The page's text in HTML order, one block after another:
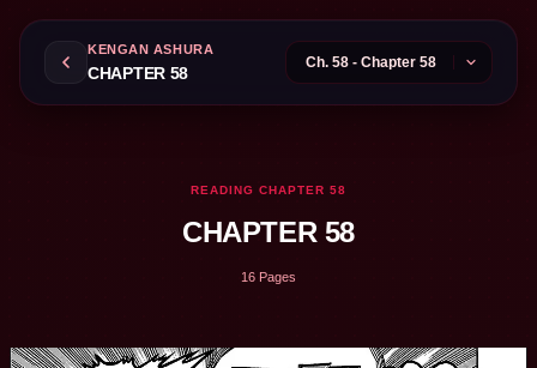
KENGAN ASHURA
CHAPTER 58
READING CHAPTER 58
CHAPTER 58
16 Pages